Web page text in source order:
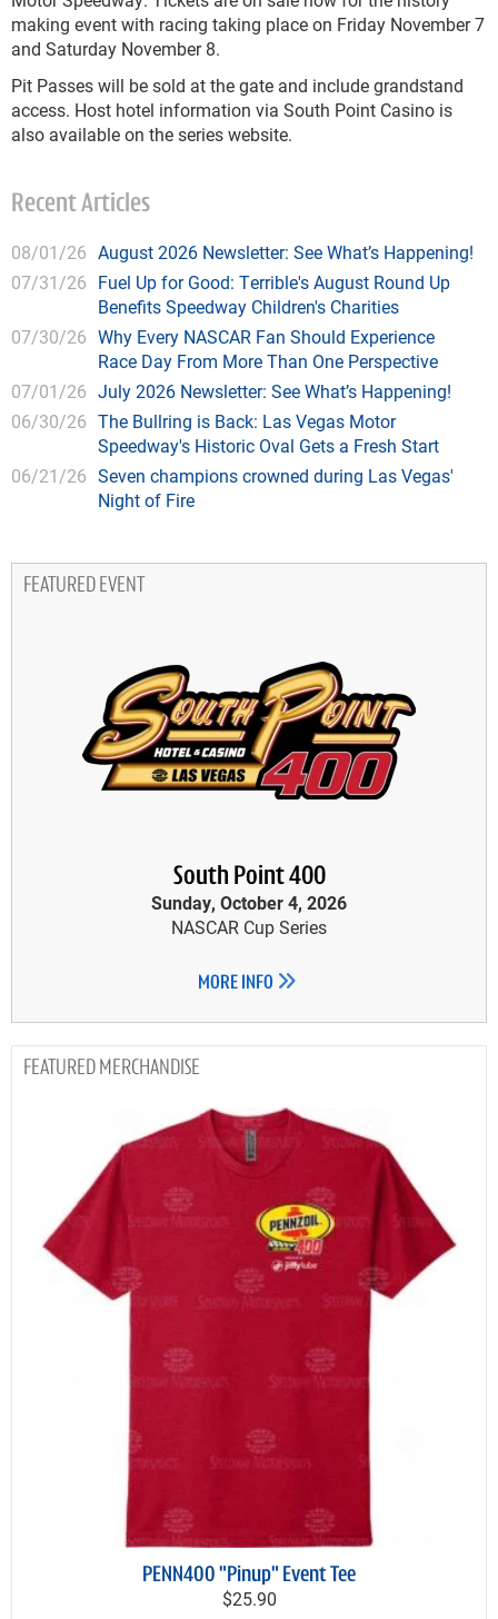
making event with racing taking place on Friday November 7
and Saturday November 8.
Pit Passes will be sold at the gate and include grandstand
access. Host hotel information via South Point Casino is
also available on the series website.
Recent Articles
08/01/26 August 2026 Newsletter: See What’s Happening!
07/31/26 Fuel Up for Good: Terrible's August Round Up
Benefits Speedway Children's Charities
07/30/26 Why Every NASCAR Fan Should Experience
Race Day From More Than One Perspective
07/01/26 July 2026 Newsletter: See What’s Happening!
06/30/26 The Bullring is Back: Las Vegas Motor
Speedway's Historic Oval Gets a Fresh Start
06/21/26 Seven champions crowned during Las Vegas'
Night of Fire
FEATURED EVENT
South Point 400
Sunday, October 4, 2026
NASCAR Cup Series
MORE INFO
MERCHANDISE
PENN400 "Pinup" Event Tee
$25.90